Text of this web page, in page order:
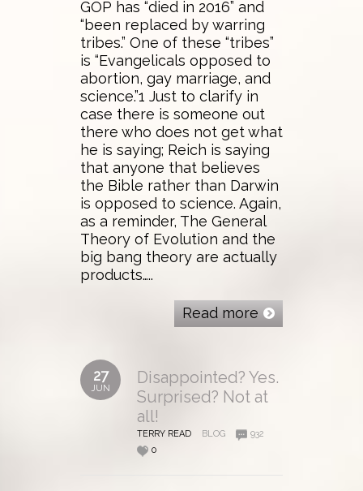
GOP has “died in 2016” and
“been replaced by warring
tribes.” One of these “tribes”
is “Evangelicals opposed to
abortion, gay marriage, and
science.”1 Just to clarify in
case there is someone out
there who does not get what
he is saying; Reich is saying
that anyone that believes
the Bible rather than Darwin
is opposed to science. Again,
as a reminder, The General
Theory of Evolution and the
big bang theory are actually
products…..
Read more
27
JUN
Disappointed? Yes.
Surprised? Not at
all!
TERRY READ BLOG
932
0